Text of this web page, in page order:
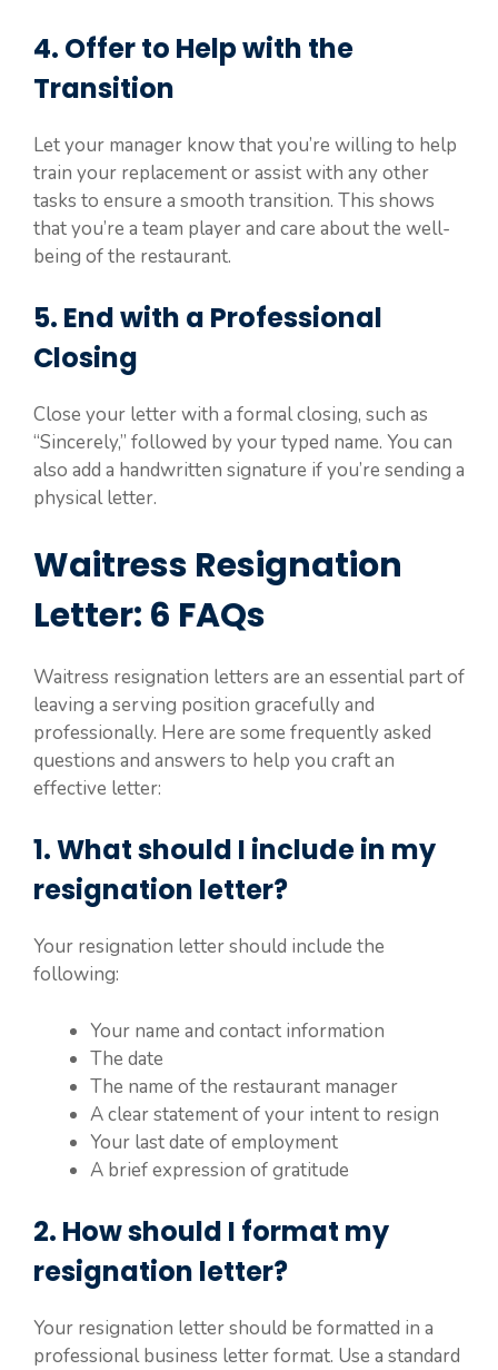
4. Offer to Help with the
Transition
Let your manager know that you’re willing to help
train your replacement or assist with any other
tasks to ensure a smooth transition. This shows
that you’re a team player and care about the well-
being of the restaurant.
5. End with a Professional
Closing
Close your letter with a formal closing, such as
“Sincerely,” followed by your typed name. You can
also add a handwritten signature if you’re sending a
physical letter.
Waitress Resignation
Letter: 6 FAQs
Waitress resignation letters are an essential part of
leaving a serving position gracefully and
professionally. Here are some frequently asked
questions and answers to help you craft an
effective letter:
1. What should I include in my
resignation letter?
Your resignation letter should include the
following:
Your name and contact information
The date
The name of the restaurant manager
A clear statement of your intent to resign
Your last date of employment
A brief expression of gratitude
2. How should I format my
resignation letter?
Your resignation letter should be formatted in a
professional business letter format. Use a standard